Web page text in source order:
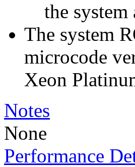
the system
The system
microcode
Xeon
Notes
None
Performance